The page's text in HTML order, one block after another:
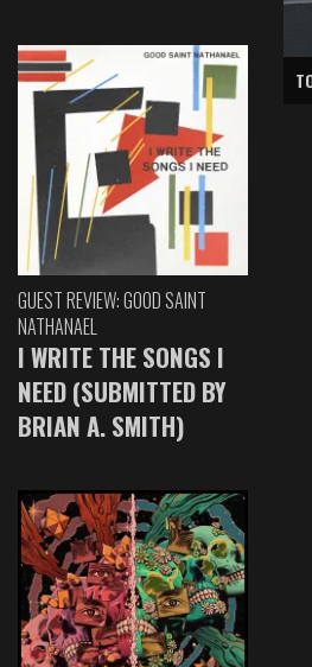
GUEST REVIEW: GOOD SAINT
NATHANAEL
I WRITE THE SONGS I
NEED (SUBMITTED BY
BRIAN A. SMITH)